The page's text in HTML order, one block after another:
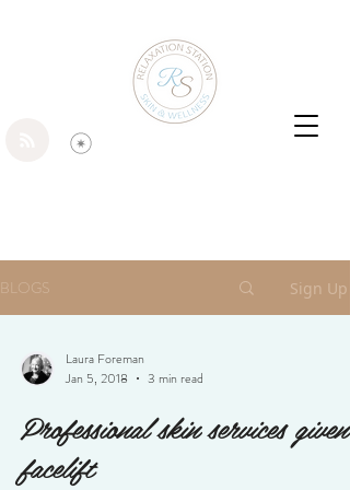
BLOGS Sign Up
Laura Foreman
Jan 5, 2018
3 min read
Professional skin services given a
facelift